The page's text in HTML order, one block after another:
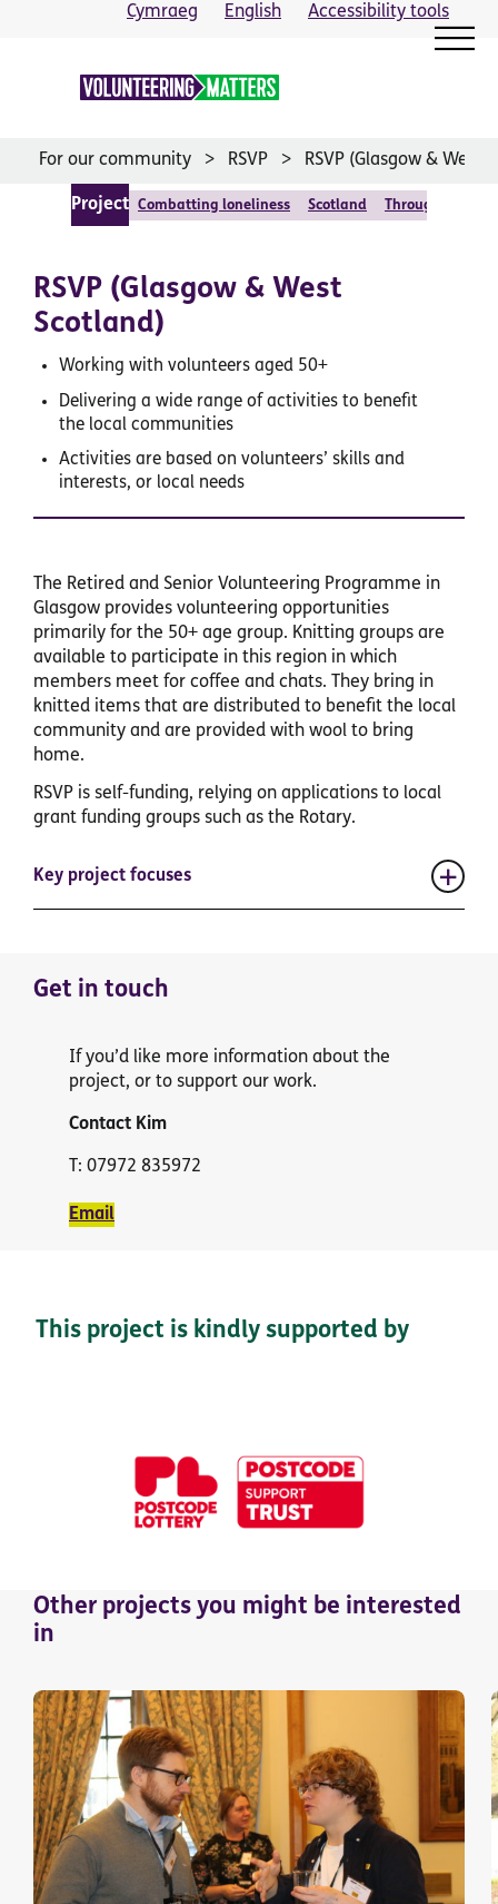
Cymraeg English Accessibility tools
For our community RSVP RSVP (Glasgow & West
Project Combatting loneliness Scotland Through
RSVP (Glasgow & West
Scotland)
Working with volunteers aged 50+
Delivering a wide range of activities to benefit
the local communities
Activities are based on volunteers’ skills and
interests, or local needs
The Retired and Senior Volunteering Programme in
Glasgow provides volunteering opportunities
primarily for the 50+ age group. Knitting groups are
available to participate in this region in which
members meet for coffee and chats. They bring in
knitted items that are distributed to benefit the local
community and are provided with wool to bring
home.
RSVP is self-funding, relying on applications to local
grant funding groups such as the Rotary.
Key project focuses
Get in touch
If you’d like more information about the
project, or to support our work.
Contact Kim
T: 07972 835972
Email
This project is kindly supported by
Other projects you might be interested
in